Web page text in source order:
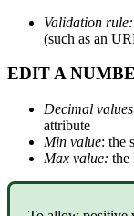
Validation rule:
(such as an
EDITA
Decimal values
attribute
Min value: the
Max value: the